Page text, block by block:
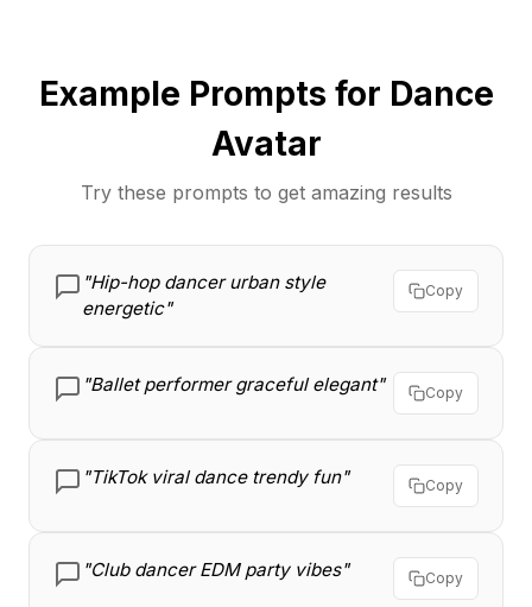
Example Prompts for Dance
Avatar
Try these prompts to get amazing results
"Hip-hop dancer urban style
energetic"
Copy
"Ballet performer graceful elegant" Copy
"TikTok viral dance trendy fun" Copy
"Club dancer EDM party vibes" Copy